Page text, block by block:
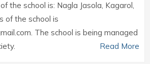
the school is: Nagla Jasola, Kagarol,
of the school is
The school is being managed
Read More